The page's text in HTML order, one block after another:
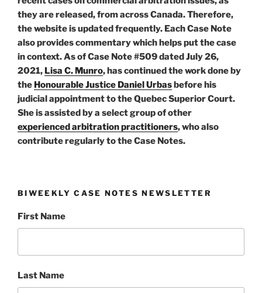
they are released, from across Canada. Therefore,
the website is updated frequently. Each Case Note
also provides commentary which helps put the case
in context. As of Case Note #509 dated July 26,
2021, Lisa C. Munro, has continued the work done by
the Honourable Justice Daniel Urbasbefore his
judicial appointment to the Quebec Superior Court.
She is assisted by a select group of other
experienced arbitration practitioners, who also
contribute regularly to the Case Notes.
BIWEEKLY CASE NOTES NEWSLETTER
First Name
Last Name